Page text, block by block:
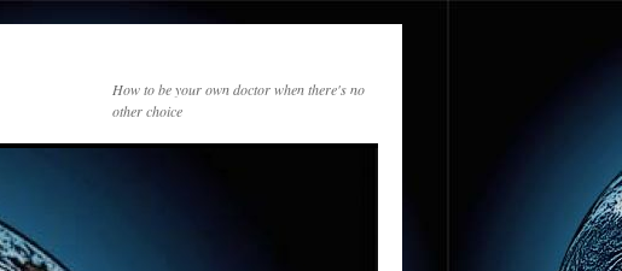
How to be your own doctor when there's no
other choice